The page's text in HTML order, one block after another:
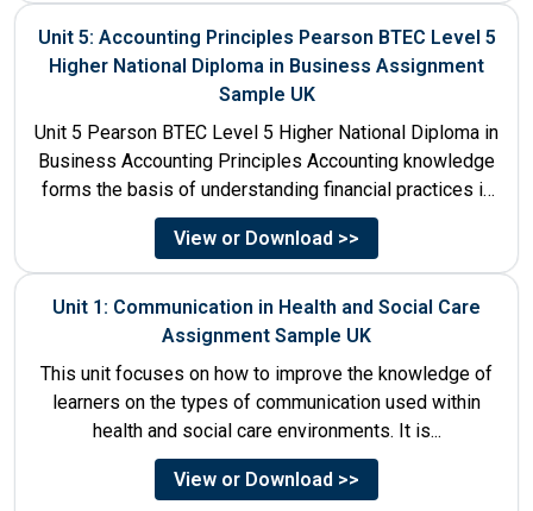
Unit 5: Accounting Principles Pearson BTEC Level 5
Higher National Diploma in Business Assignment
Sample UK
Unit 5 Pearson BTEC Level 5 Higher National Diploma in
Business Accounting Principles Accounting knowledge
forms the basis of understanding financial practices in
the organisations....
View or Download >>
Unit 1: Communication in Health and Social Care
Assignment Sample UK
This unit focuses on how to improve the knowledge of
learners on the types of communication used within
health and social care environments. It is...
View or Download >>